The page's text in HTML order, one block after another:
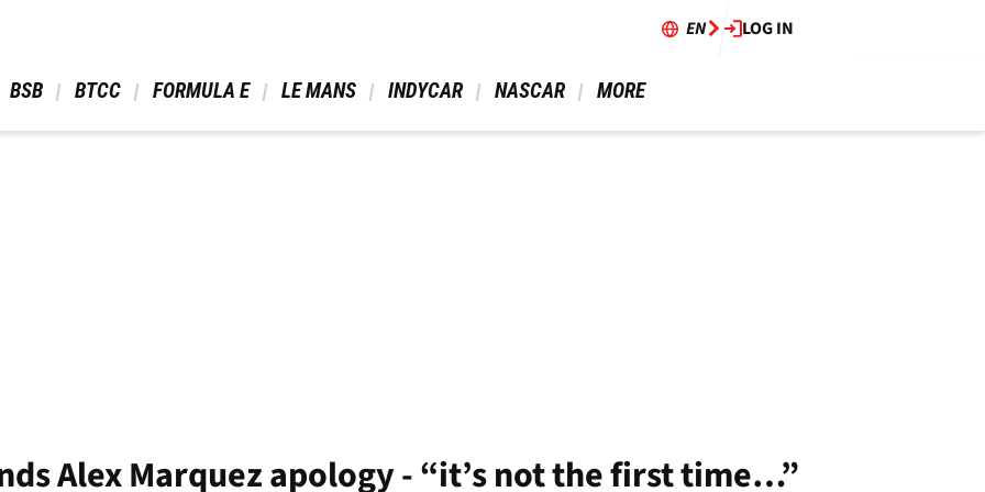
EN LOG IN
BSB BTCC FORMULA E LE MANS INDYCAR NASCAR MORE
Alex Marquez apology - “it’s not the first time…”